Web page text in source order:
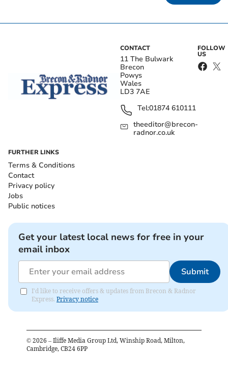
CONTACT
11 The Bulwark
Brecon
Powys
Wales
LD3 7AE
Tel:01874 610111
theeditor@brecon-
radnor.co.uk
FOLLOW
US
FURTHER LINKS
Terms & Conditions
Contact
Privacy policy
Jobs
Public notices
Get your latest local news for free in your
email inbox
Submit
I'd like to receive offers & updates from Brecon & Radnor
Express. Privacy notice
© 2026 – Iliffe Media Group Ltd, Winship Road, Milton,
Cambridge, CB24 6PP